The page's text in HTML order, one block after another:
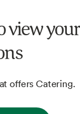
view your
offers Catering.